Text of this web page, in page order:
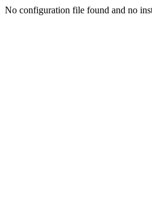
No configuration file found and no